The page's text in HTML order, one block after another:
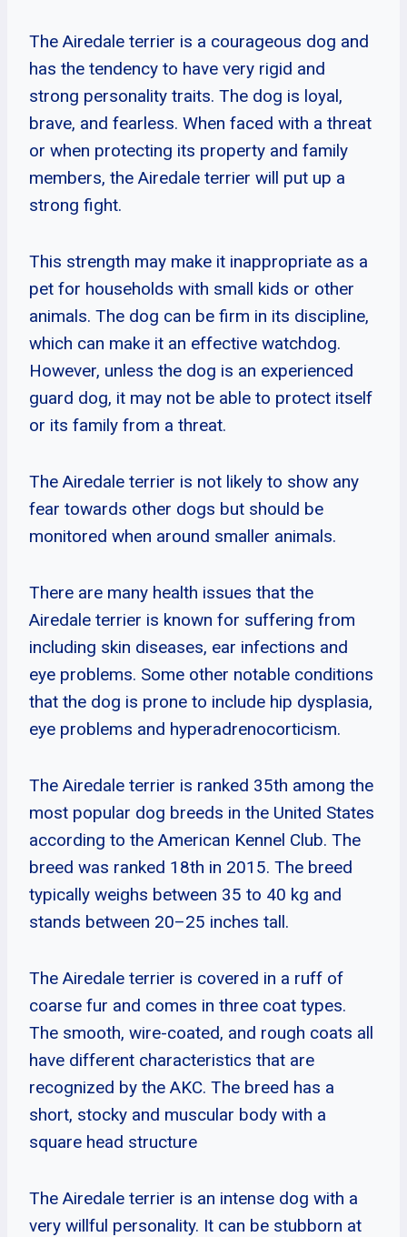
The Airedale terrier is a courageous dog and
has the tendency to have very rigid and
strong personality traits. The dog is loyal,
brave, and fearless. When faced with a threat
or when protecting its property and family
members, the Airedale terrier will put up a
strong fight.
This strength may make it inappropriate as a
pet for households with small kids or other
animals. The dog can be firm in its discipline,
which can make it an effective watchdog.
However, unless the dog is an experienced
guard dog, it may not be able to protect itself
or its family from a threat.
The Airedale terrier is not likely to show any
fear towards other dogs but should be
monitored when around smaller animals.
There are many health issues that the
Airedale terrier is known for suffering from
including skin diseases, ear infections and
eye problems. Some other notable conditions
that the dog is prone to include hip dysplasia,
eye problems and hyperadrenocorticism.
The Airedale terrier is ranked 35th among the
most popular dog breeds in the United States
according to the American Kennel Club. The
breed was ranked 18th in 2015. The breed
typically weighs between 35 to 40 kg and
stands between 20–25 inches tall.
The Airedale terrier is covered in a ruff of
coarse fur and comes in three coat types.
The smooth, wire-coated, and rough coats all
have different characteristics that are
recognized by the AKC. The breed has a
short, stocky and muscular body with a
square head structure
The Airedale terrier is an intense dog with a
very willful personality. It can be stubborn at